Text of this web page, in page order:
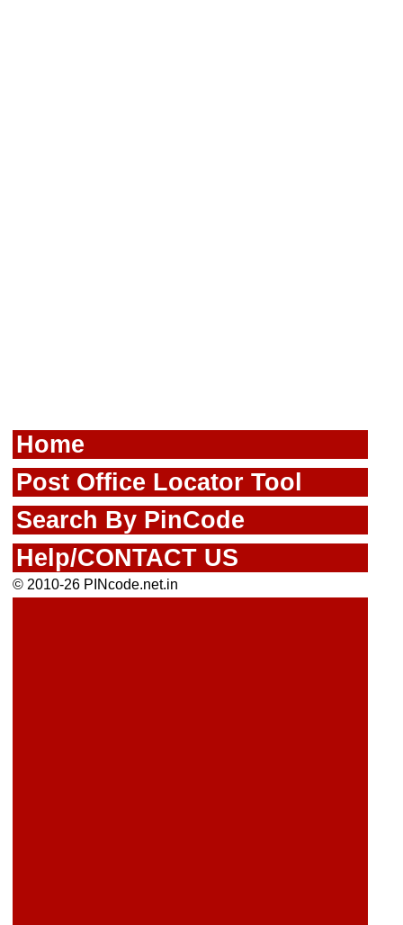
Home
Post Office Locator Tool
Search By PinCode
Help/CONTACT US
© 2010-26 PINcode.net.in